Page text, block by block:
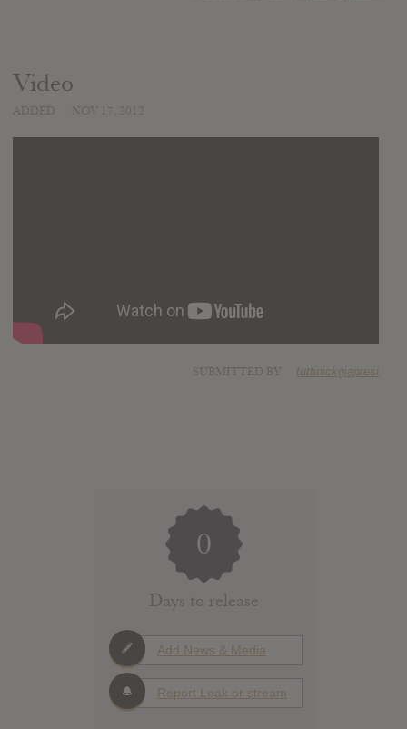
Video
tuttinickgiapresi
0
Days to release
Add News & Media
Report Leak or stream